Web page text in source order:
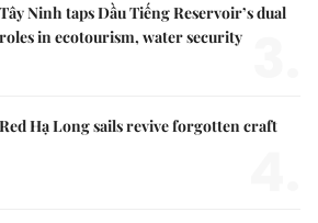
Tây Ninh taps Dầu Tiếng Reservoir’s dual
roles in ecotourism, water security
Red Hạ Long sails revive forgotten craft